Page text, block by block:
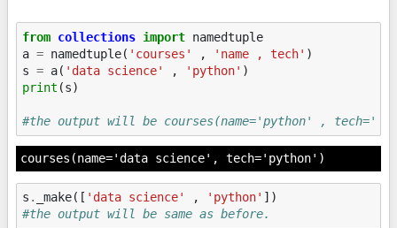
from collections import namedtuple
a = namedtuple( 'courses' , 'name , tech' )
s = a( 'data science' , 'python' )
print (s)
#the output will be courses(name='python' ,
s . _make([ 'data science' , 'python' ])
#the output will be same as before.